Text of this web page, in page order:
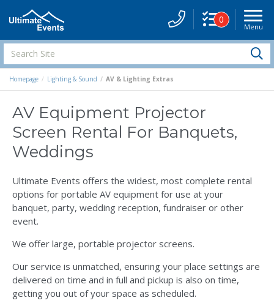
Menu
0
Search
Site
Homepage Lighting & Sound AV & Lighting Extras
AV Equipment Projector
Screen Rental For Banquets,
Weddings
Ultimate Events offers the widest, most complete rental
options for portable AV equipment for use at your
banquet, party, wedding reception, fundraiser or other
event.
We offer large, portable projector screens.
Our service is unmatched, ensuring your place settings are
delivered on time and in full and pickup is also on time,
getting you out of your space as scheduled.